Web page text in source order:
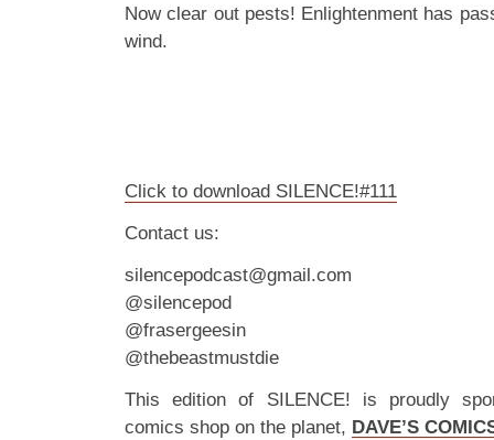
Now clear out pests! Enlightenment has
wind.
Click to download SILENCE!#111
Contact us:
silencepodcast@gmail.com
@silencepod
@frasergeesin
@thebeastmustdie
This edition of SILENCE! is proudly
comics shop on the planet, DAVE’S